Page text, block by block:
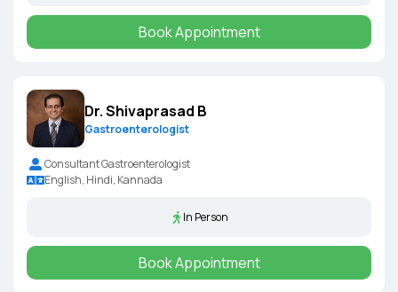
Book Appointment
Dr. Shivaprasad B
Gastroenterologist
Consultant Gastroenterologist
English, Hindi, Kannada
In Person
Book Appointment